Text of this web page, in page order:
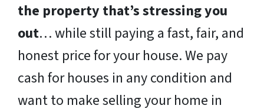
the property that’s stressing you
out… while still paying a fast, fair, and
honest price for your house. We pay
cash for houses in any condition and
want to make selling your home in